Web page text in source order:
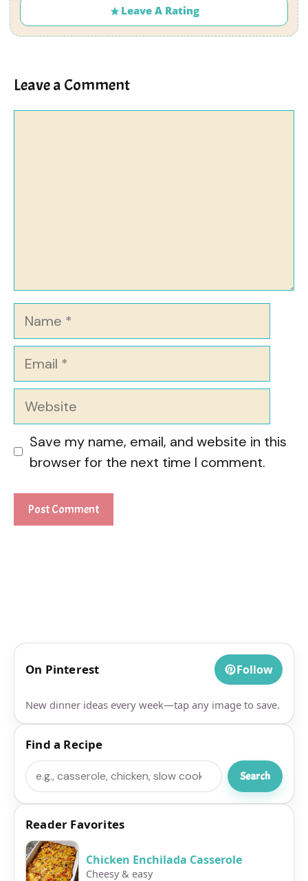
Leave A Rating
Leave a Comment
Name
Email
Website
Save my name, email, and website in this
browser for the next time I comment.
On Pinterest Follow
New dinner ideas every week—tap any image to save.
Find a Recipe
Search
Search
Reader Favorites
Chicken Enchilada Casserole
Cheesy & easy